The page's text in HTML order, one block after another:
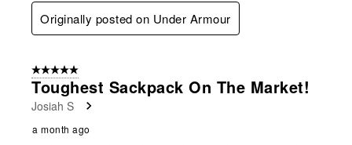
Originally posted on Under Armour
5 out of 5 stars.
Toughest Sackpack On The Market!
Josiah S
a month ago